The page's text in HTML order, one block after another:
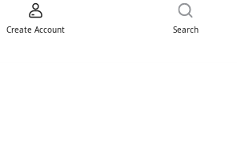
Create Account Search